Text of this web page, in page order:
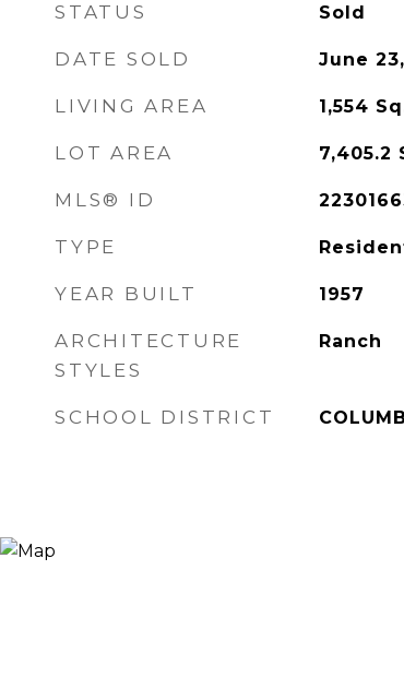
STATUS Sold
DATE SOLD June
LIVING AREA 1,554
LOT AREA 7,405.2
MLS® ID
TYPE
YEAR BUILT 1957
ARCHITECTURE
STYLES
Ranch
SCHOOL DISTRICT